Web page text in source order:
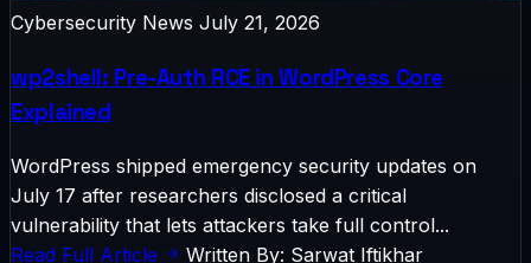
Cybersecurity News July 21, 2026
wp2shell: Pre-Auth RCE in WordPress Core
Explained
WordPress shipped emergency security updates on
July 17 after researchers disclosed a critical
vulnerability that lets attackers take full control...
Read Full Article
Written By: Sarwat Iftikhar